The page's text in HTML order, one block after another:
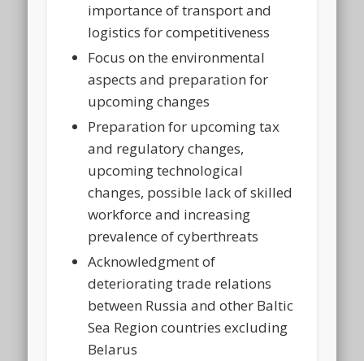
importance of transport and
logistics for competitiveness
Focus on the environmental
aspects and preparation for
upcoming changes
Preparation for upcoming tax
and regulatory changes,
upcoming technological
changes, possible lack of skilled
workforce and increasing
prevalence of cyberthreats
Acknowledgment of
deteriorating trade relations
between Russia and other Baltic
Sea Region countries excluding
Belarus